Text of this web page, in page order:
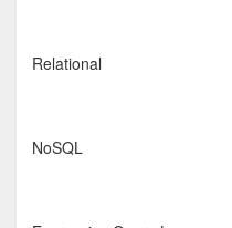
Relational
NoSQL